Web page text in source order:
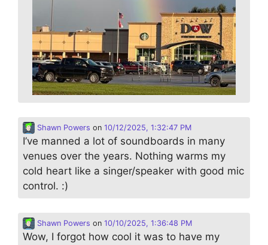
Shawn Powers on 10/12/2025, 1:32:47 PM
I’ve manned a lot of soundboards in many
venues over the years. Nothing warms my
cold heart like a singer/speaker with good mic
control. :)
Shawn Powers on 10/10/2025, 1:36:48 PM
Wow, I forgot how cool it was to have my